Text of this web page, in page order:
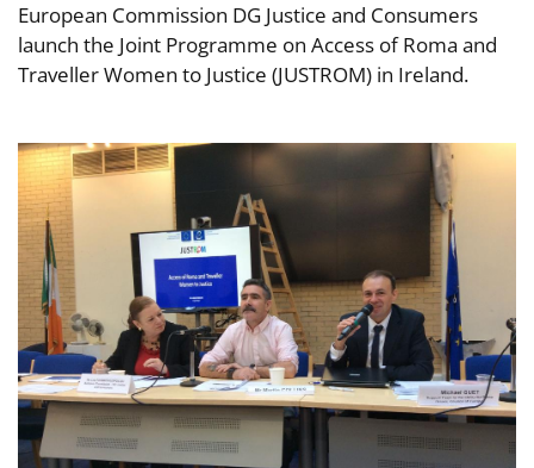
European Commission DG Justice and Consumers
launch the Joint Programme on Access of Roma and
Traveller Women to Justice (JUSTROM) in Ireland.